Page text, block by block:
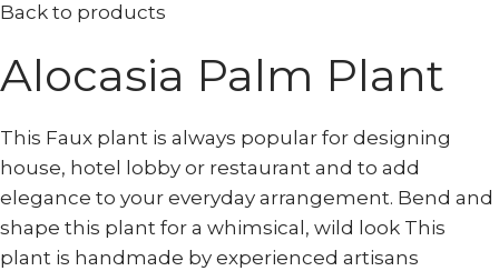
Back to products
Alocasia Palm Plant
This Faux plant is always popular for designing
house, hotel lobby or restaurant and to add
elegance to your everyday arrangement. Bend and
shape this plant for a whimsical, wild look This
plant is handmade by experienced artisans